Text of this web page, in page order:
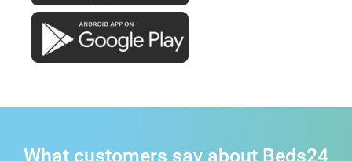
What customers say about Beds24